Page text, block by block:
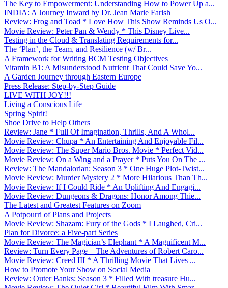
The Key to Empowerment: Understanding How to Power Up a...
INDIA: A Journey Inward by Dr. Jean Marie Farish
Review: Frog and Toad * Love How This Show Reminds Us O...
Movie Review: Peter Pan & Wendy * This Disney Live...
Testing in the Cloud & Translating Requirements for...
The ‘Plan’, the Team, and Resilience (w/ Br...
A Framework for Writing BCM Testing Objectives
Vitamin B1: A Misunderstood Nutrient That Could Save Yo...
A Garden Journey through Eastern Europe
Press Release: Step-by-Step Guide
LIVE WITH JOY!!!
Living a Conscious Life
Spring Spirit!
Shoe Drive to Help Others
Review: Jane * Full Of Imagination, Thrills, And A Whol...
Movie Review: Chupa * An Entertaining And Enjoyable Fil...
Movie Review: The Super Mario Bros. Movie * Perfect Vid...
Movie Review: On a Wing and a Prayer * Puts You On The ...
Review: The Mandalorian: Season 3 * One Huge Plot-Twist...
Movie Review: Murder Mystery 2 * More Hilarious Than Th...
Movie Review: If I Could Ride * An Uplifting And Engagi...
Movie Review: Dungeons & Dragons: Honor Among Thie...
The Latest and Greatest Features on Zoom
A Potpourri of Plans and Projects
Movie Review: Shazam: Fury of the Gods * I Laughed, Cri...
Plan for Divorce: a Five-part Series
Movie Review: The Magician’s Elephant * A Magnificent M...
Review: Turn Every Page – The Adventures of Robert Caro...
Movie Review: Creed III * A Thrilling Movie That Lives ...
How to Promote Your Show on Social Media
Review: Outer Banks: Season 3 * Filled With treasure Hu...